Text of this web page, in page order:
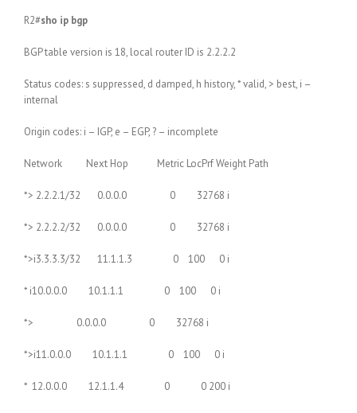
R2#sho ip bgp
BGP table version is 18, local router ID is 2.2.2.2
Status codes: s suppressed, d damped, h history, * valid, > best, i –
internal
Origin codes: i – IGP, e – EGP, ? – incomplete
Network Next Hop Metric LocPrf Weight Path
*> 2.2.2.1/32 0.0.0.0 0 32768 i
*> 2.2.2.2/32 0.0.0.0 0 32768 i
*>i3.3.3.3/32 11.1.1.3 0 100 0 i
* i10.0.0.0 10.1.1.1 0 100 0 i
*> 0.0.0.0 0 32768 i
*>i11.0.0.0 10.1.1.1 0 100 0 i
* 12.0.0.0 12.1.1.4 0 0 200 i